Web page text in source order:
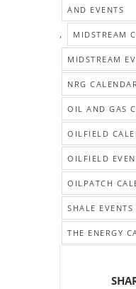
AND EVENTS
, MIDSTREAM
MIDSTREAM
NRG
OIL AND GAS
OILFIELD
OILFIELD
OILPATCH
SHALE EVENTS
THE ENERGY